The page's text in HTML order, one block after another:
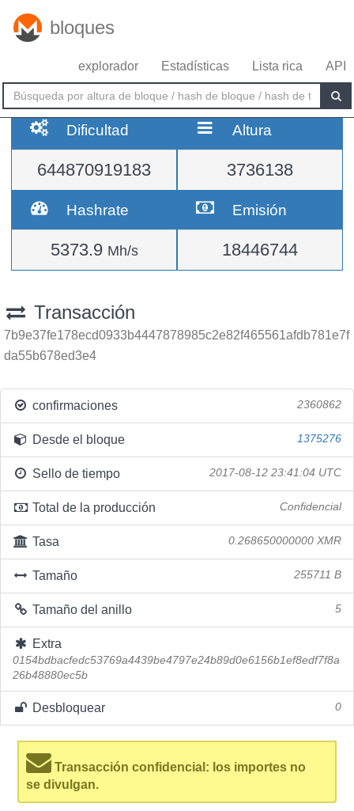
bloques
explorador Estadísticas Lista rica API
Dificultad
644870919183
Altura
3736138
Hashrate
5373.9 Mh/s
Emisión
18446744
Transacción
7b9e37fe178ecd0933b4447878985c2e82f465561afdb781e7f
da55b678ed3e4
confirmaciones 2360862
Desde el bloque 1375276
Sello de tiempo 2017-08-12 23:41:04 UTC
Total de la producción Confidencial
Tasa 0.268650000000 XMR
Tamaño 255711 B
Tamaño del anillo 5
Extra
0154bdbacfedc53769a4439be4797e24b89d0e6156b1ef8edf7f8a
26b48880ec5b
Desbloquear 0
Transacción confidencial: los importes no
se divulgan.